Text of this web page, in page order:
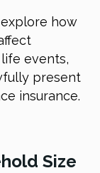
how
events,
present
insurance.
Size